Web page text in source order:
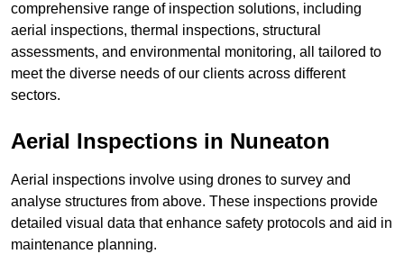
comprehensive range of inspection solutions, including
aerial inspections, thermal inspections, structural
assessments, and environmental monitoring, all tailored to
meet the diverse needs of our clients across different
sectors.
Aerial Inspections in Nuneaton
Aerial inspections involve using drones to survey and
analyse structures from above. These inspections provide
detailed visual data that enhance safety protocols and aid in
maintenance planning.